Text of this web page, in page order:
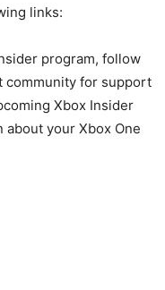
links:
program, follow
community for support
Xbox Insider
your Xbox One